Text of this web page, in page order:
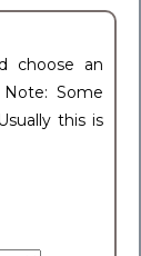
choose an
Some
this is